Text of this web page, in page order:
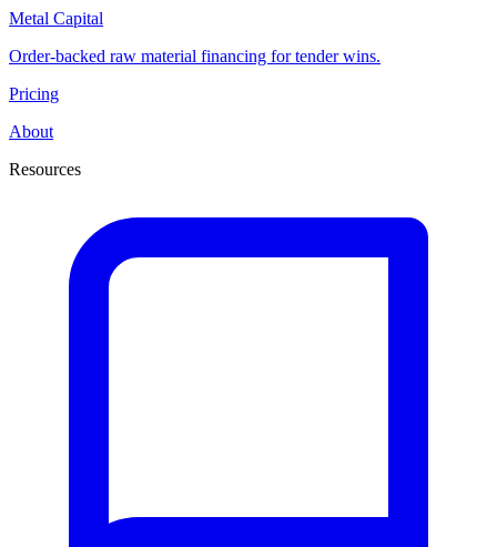
Metal Capital
Order-backed raw material financing for tender wins.
Pricing
About
Resources